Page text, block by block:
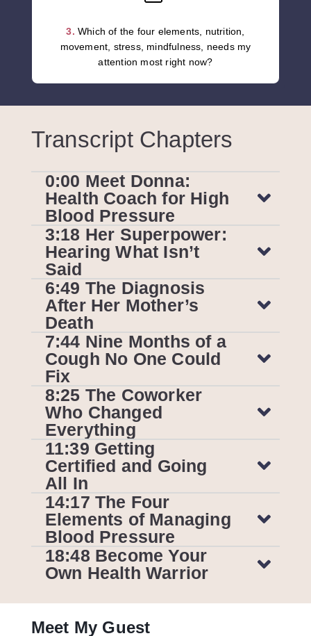
3. Which of the four elements, nutrition,
movement, stress, mindfulness, needs my
attention most right now?
Transcript Chapters
0:00 Meet Donna:
Health Coach for High
Blood Pressure
3:18 Her Superpower:
Hearing What Isn’t
Said
6:49 The Diagnosis
After Her Mother’s
Death
7:44 Nine Months of a
Cough No One Could
Fix
8:25 The Coworker
Who Changed
Everything
11:39 Getting
Certified and Going
All In
14:17 The Four
Elements of Managing
Blood Pressure
18:48 Become Your
Own Health Warrior
Meet My Guest